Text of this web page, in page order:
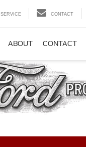
SERVICE CONTACT
ABOUT CONTACT